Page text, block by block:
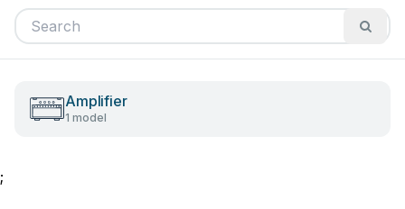
Amplifier
1 model
;